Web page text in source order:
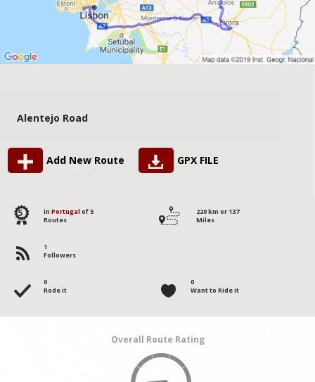
Alentejo Road
Add New Route GPX FILE
5 in Portugal of 5
Routes
220 km or 137
Miles
1
Followers
0
Rode it
0
Want to Ride it
Overall Route Rating